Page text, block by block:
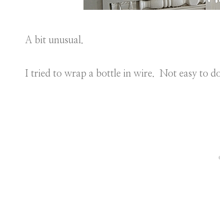
A bit unusual.
I tried to wrap a bottle in wire. Not easy to